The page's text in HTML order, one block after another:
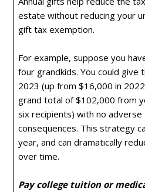
estate without reducing your
gift tax exemption.
For example, suppose you
four grandkids. You could give
2023 (up from $16,000 in
grand total of $102,000 from
six recipients) with no
consequences. This strategy
year, and can dramatically
over time.
Pay college tuition or